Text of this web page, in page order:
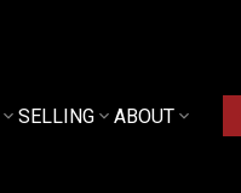
SELLING ABOUT